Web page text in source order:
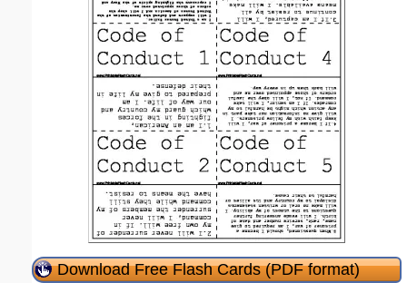
Download Free Flash Cards (PDF format)